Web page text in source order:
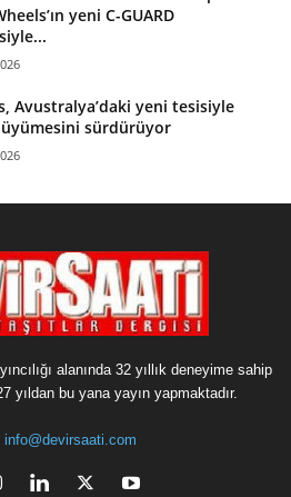
yeni C-GUARD
Avustralya’daki yeni tesisiyle
sürdürüyor
alanında 32 yıllık deneyime sahip
yıldan bu yana yayın yapmaktadır.
info@devirsaati.com